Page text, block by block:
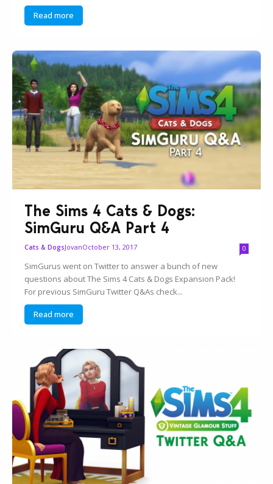
Read more
The Sims 4 Cats & Dogs:
SimGuru Q&A Part 4
Cats & DogsJovanOctober 13, 2017 0
SimGurus went on Twitter to answer a bunch of new
questions about The Sims 4 Cats & Dogs Expansion Pack!
For previous SimGuru Twitter Q&As check...
Read more